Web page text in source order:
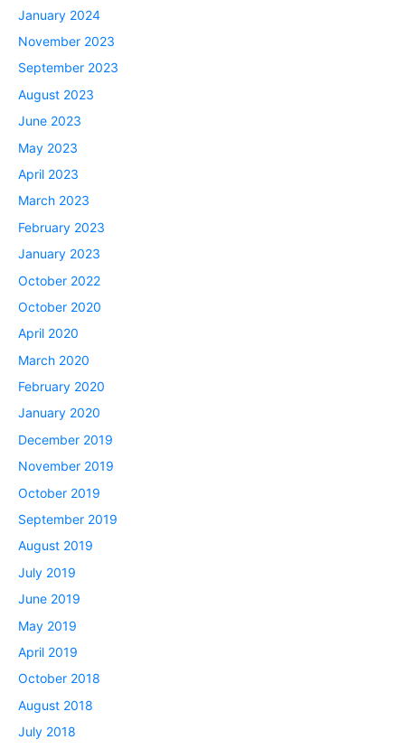
January 2024
November 2023
September 2023
August 2023
June 2023
May 2023
April 2023
March 2023
February 2023
January 2023
October 2022
October 2020
April 2020
March 2020
February 2020
January 2020
December 2019
November 2019
October 2019
September 2019
August 2019
July 2019
June 2019
May 2019
April 2019
October 2018
August 2018
July 2018